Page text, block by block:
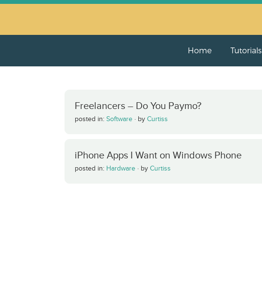
Home Tutorials
Freelancers – Do You Paymo?
posted in: Software · by Curtiss
iPhone Apps I Want on Windows Phone
posted in: Hardware · by Curtiss